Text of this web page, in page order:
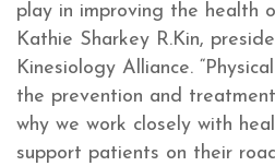
play in improving the health
Kathie Sharkey R.Kin,
Kinesiology Alliance.
the prevention and
why we work closely with
support patients on their